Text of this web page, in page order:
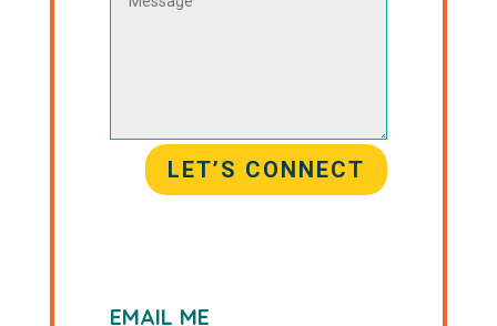
LET’S CONNECT
EMAIL ME